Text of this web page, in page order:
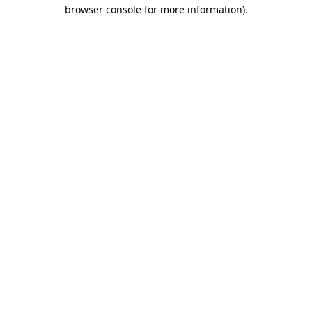
browser console for more information).